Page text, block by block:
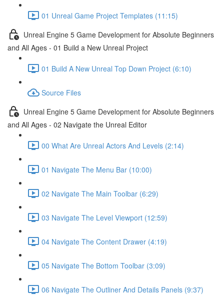
01 Unreal Game Project Templates (11:15)
Unreal Engine 5 Game Development for Absolute Beginners
and All Ages - 01 Build a New Unreal Project
01 Build A New Unreal Top Down Project (6:10)
Source Files
Unreal Engine 5 Game Development for Absolute Beginners
and All Ages - 02 Navigate the Unreal Editor
00 What Are Unreal Actors And Levels (2:14)
01 Navigate The Menu Bar (10:00)
02 Navigate The Main Toolbar (6:29)
03 Navigate The Level Viewport (12:59)
04 Navigate The Content Drawer (4:19)
05 Navigate The Bottom Toolbar (3:09)
06 Navigate The Outliner And Details Panels (9:37)